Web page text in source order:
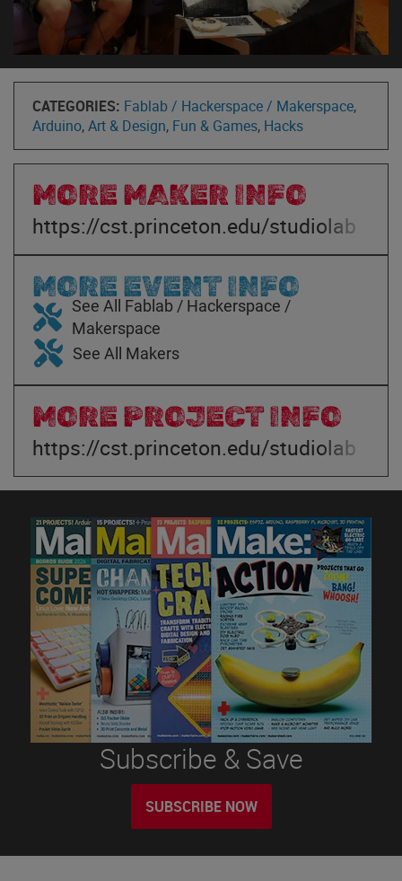
CATEGORIES: Fablab / Hackerspace / Makerspace,
Arduino,Art & Design, Fun & Games, Hacks
MORE MAKER INFO
https://cst.princeton.edu/studiolab
MORE EVENT INFO
See All Fablab / Hackerspace /
Makerspace
See All Makers
MORE PROJECT INFO
https://cst.princeton.edu/studiolab
Subscribe & Save
SUBSCRIBE NOW